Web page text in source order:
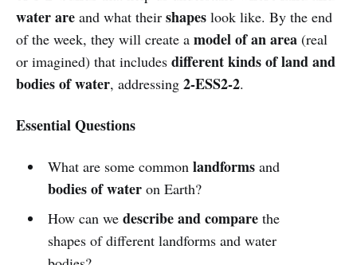
water are and what their shapes look like. By the end
of the week, they will create a model of an area (real
or imagined) that includes different kinds of land and
bodies of water, addressing 2-ESS2-2.
Essential Questions
What are some common landformsand
bodies of wateron Earth?
How can we describe and comparethe
shapes of different landforms and water